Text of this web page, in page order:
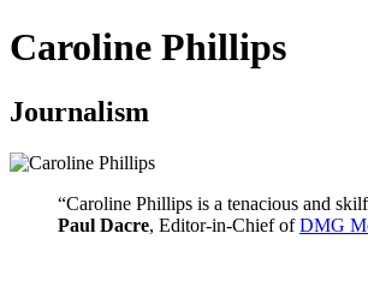
Caroline Phillips
Journalism
“Caroline Phillips is a tenacious and
Paul Dacre, Editor-in-Chief ofDMG